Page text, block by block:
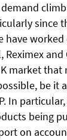
demand
since
have
Reximex
market that
be it
In
being
on